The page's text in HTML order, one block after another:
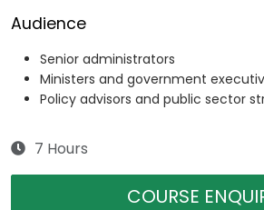
Audience
Senior administrators
Ministers and government
Policy advisors and public sector
7 Hours
COURSE